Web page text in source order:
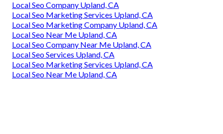
Local Seo Company Upland, CA
Local Seo Marketing Services Upland, CA
Local Seo Marketing Company Upland, CA
Local Seo Near Me Upland, CA
Local Seo Company Near Me Upland, CA
Local Seo Services Upland, CA
Local Seo Marketing Services Upland, CA
Local Seo Near Me Upland, CA